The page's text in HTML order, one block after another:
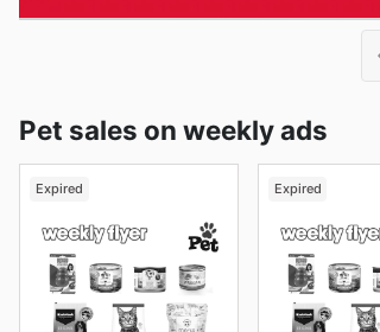
Pet sales on weekly ads
Expired Expired